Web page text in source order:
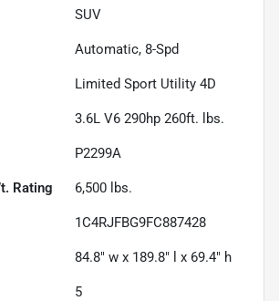
SUV
Automatic, 8-Spd
Limited Sport Utility 4D
3.6L V6 290hp 260ft. lbs.
P2299A
Rating 6,500 lbs.
1C4RJFBG9FC887428
84.8" w x 189.8" l x 69.4" h
5